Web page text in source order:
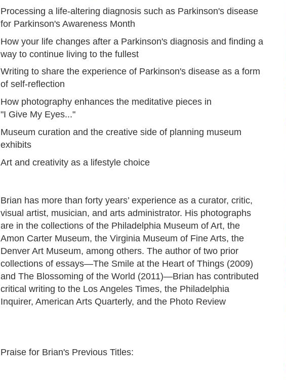
Processing a life-altering diagnosis such as Parkinson's disease
for Parkinson's Awareness Month
How your life changes after a Parkinson's diagnosis and finding a
way to continue living to the fullest
Writing to share the experience of Parkinson's disease as a form
of self-reflection
How photography enhances the meditative pieces in
"I Give My Eyes..."
Museum curation and the creative side of planning museum
exhibits
Art and creativity as a lifestyle choice
Brian has more than forty years’ experience as a curator, critic,
visual artist, musician, and arts administrator. His photographs
are in the collections of the Philadelphia Museum of Art, the
Amon Carter Museum, the Virginia Museum of Fine Arts, the
Denver Art Museum, among others. The author of two prior
collections of essays—The Smile at the Heart of Things (2009)
and The Blossoming of the World (2011)—Brian has contributed
critical writing to the Los Angeles Times, the Philadelphia
Inquirer, American Arts Quarterly, and the Photo Review
Praise for Brian's Previous Titles: